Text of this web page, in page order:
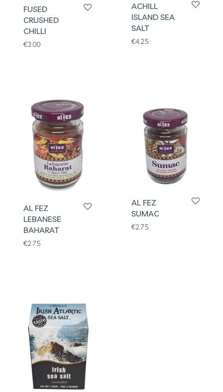
FUSED
CRUSHED
CHILLI
€3.00
ACHILL
ISLAND SEA
SALT
€4.25
AL FEZ
LEBANESE
BAHARAT
€2.75
AL FEZ
SUMAC
€2.75